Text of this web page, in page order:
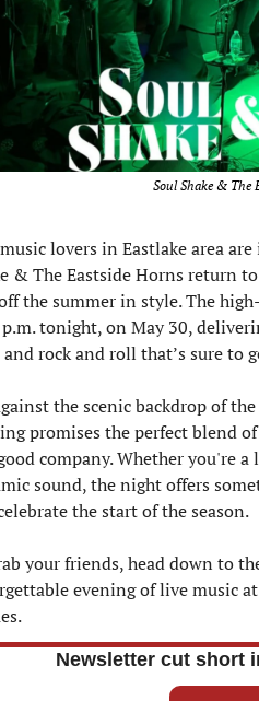
Soul Shake & The
lovers in Eastlake area
& The Eastside Horns return
the summer in style. The
tonight, on May 30,
rock and roll that’s sure to
the scenic backdrop of
promises the perfect blend
company. Whether you're
sound, the night offers
the start of the season.
your friends, head down to
evening of live music
Newsletter cut short